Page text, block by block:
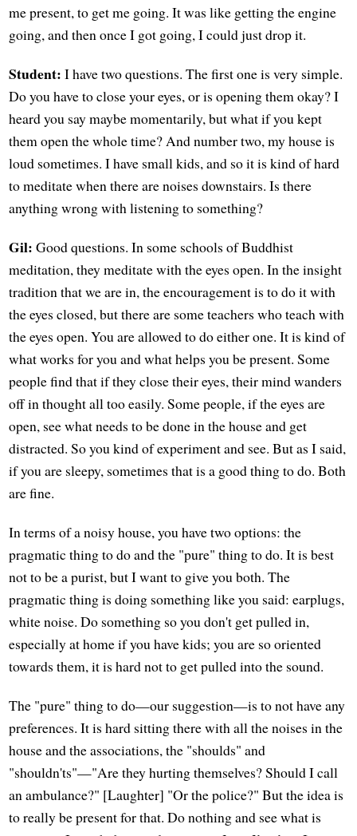
me present, to get me going. It was like getting the engine
going, and then once I got going, I could just drop it.
Student: I have two questions. The first one is very simple.
Do you have to close your eyes, or is opening them okay? I
heard you say maybe momentarily, but what if you kept
them open the whole time? And number two, my house is
loud sometimes. I have small kids, and so it is kind of hard
to meditate when there are noises downstairs. Is there
anything wrong with listening to something?
Gil: Good questions. In some schools of Buddhist
meditation, they meditate with the eyes open. In the insight
tradition that we are in, the encouragement is to do it with
the eyes closed, but there are some teachers who teach with
the eyes open. You are allowed to do either one. It is kind of
what works for you and what helps you be present. Some
people find that if they close their eyes, their mind wanders
off in thought all too easily. Some people, if the eyes are
open, see what needs to be done in the house and get
distracted. So you kind of experiment and see. But as I said,
if you are sleepy, sometimes that is a good thing to do. Both
are fine.
In terms of a noisy house, you have two options: the
pragmatic thing to do and the "pure" thing to do. It is best
not to be a purist, but I want to give you both. The
pragmatic thing is doing something like you said: earplugs,
white noise. Do something so you don't get pulled in,
especially at home if you have kids; you are so oriented
towards them, it is hard not to get pulled into the sound.
The "pure" thing to do—our suggestion—is to not have any
preferences. It is hard sitting there with all the noises in the
house and the associations, the "shoulds" and
"shouldn'ts"—"Are they hurting themselves? Should I call
an ambulance?" [Laughter] "Or the police?" But the idea is
to really be present for that. Do nothing and see what is